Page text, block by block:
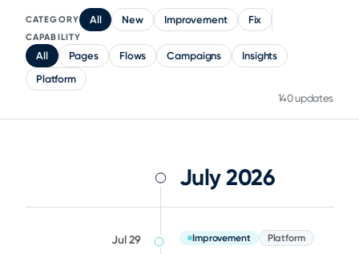
CATEGORY All New Improvement Fix
CAPABILITY
All Pages Flows Campaigns
Insights
Platform
140 updates
July 2026
Jul 29 Improvement Platform